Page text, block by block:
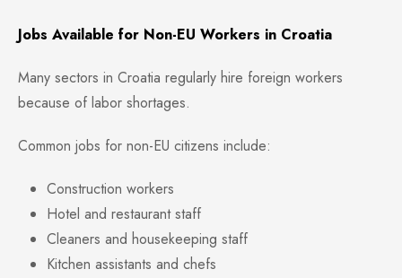
Jobs Available for Non-EU Workers in Croatia
Many sectors in Croatia regularly hire foreign workers
because of labor shortages.
Common jobs for non-EU citizens include:
Construction workers
Hotel and restaurant staff
Cleaners and housekeeping staff
Kitchen assistants and chefs